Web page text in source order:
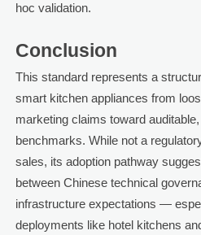
hoc validation.
Conclusion
This standard represents a
smart kitchen appliances from
marketing claims toward
benchmarks. While not a
sales, its adoption pathway
between Chinese technical
infrastructure expectations —
deployments like hotel kitchens